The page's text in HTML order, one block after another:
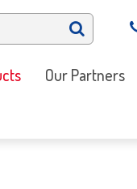
Our Partners